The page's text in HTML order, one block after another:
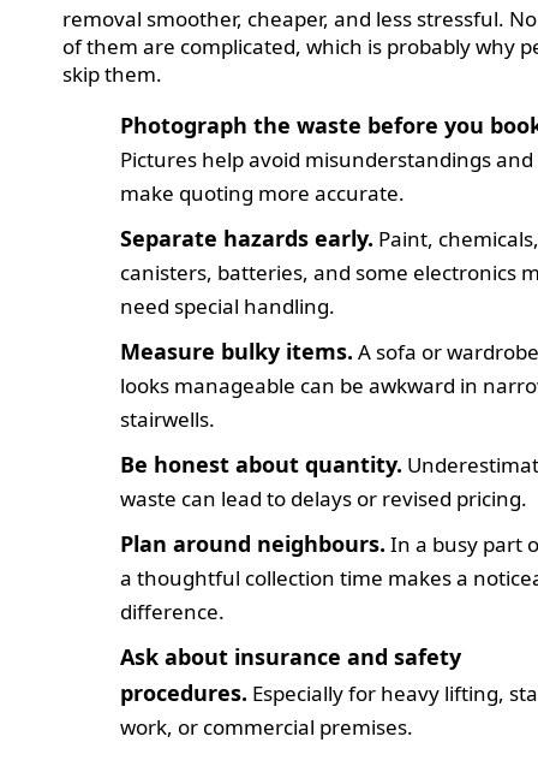
removal smoother, cheaper, and less stressful.
of them are complicated, which is probably why
skip them.
Photograph the waste before you
Pictures help avoid misunderstandings and
make quoting more accurate.
Separate hazards early. Paint,
canisters, batteries, and some electronics
need special handling.
Measure bulky items. A sofa or
looks manageable can be awkward in
stairwells.
Be honest about quantity.
waste can lead to delays or revised pricing.
Plan around neighbours. In a busy part
a thoughtful collection time makes a
difference.
Ask about insurance and safety
procedures. Especially for heavy lifting,
work, or commercial premises.